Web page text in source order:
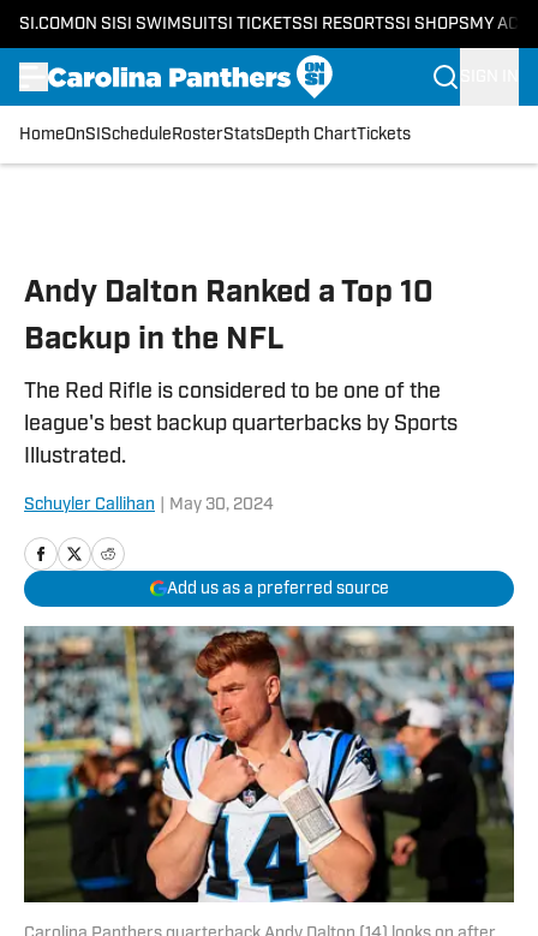
SI.COM ON SI SI SWIMSUITSI TICKETSSI RESORTSSI SHOPS MY
HomeOnSI Schedule RosterStatsDepth ChartTickets
Andy Dalton Ranked a Top 10
Backup in the NFL
The Red Rifle is considered to be one of the
league's best backup quarterbacks by Sports
Illustrated.
Schuyler Callihan May 30, 2024
Add us as a preferred source